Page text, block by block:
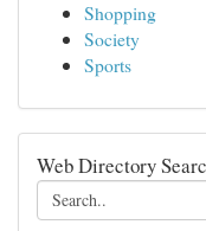
Shopping
Society
Sports
Web Directory